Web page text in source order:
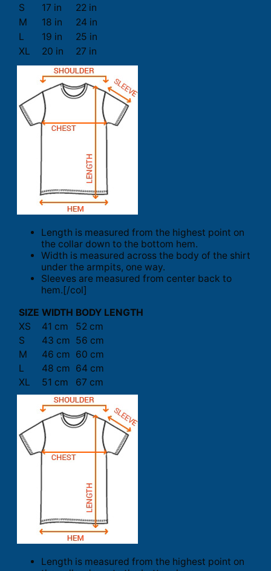
S
17 in
22 in
M
18 in
24 in
L
19 in
25 in
XL
20 in 27 in
Length is measured from the highest point on
the collar down to the bottom hem.
Width is measured across the body of the shirt
under the armpits, one way.
Sleeves are measured from center back to
hem.[/col]
SIZE WIDTH BODY LENGTH
XS
41 cm
52 cm
S
43 cm 56 cm
M
46 cm 60 cm
L
48 cm 64 cm
XL
51 cm 67 cm
Length is measured from the highest point on